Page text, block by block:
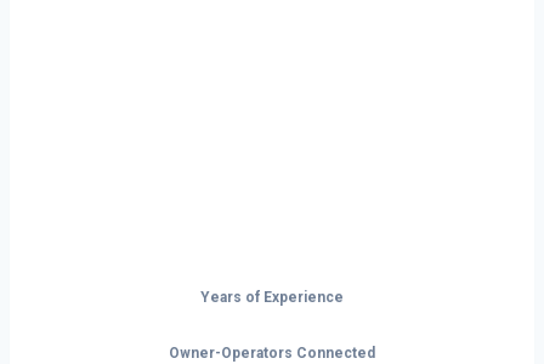
Years of Experience
Owner-Operators Connected